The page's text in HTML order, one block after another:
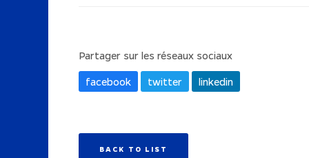
Partager sur les réseaux sociaux
facebook
twitter linkedin
BACK TO LIST